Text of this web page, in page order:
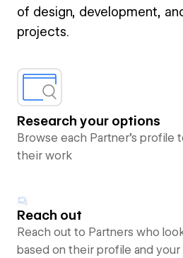
of design, development,
projects.
Research your options
Browse each Partner’s profile
their work
Reach out
Reach out to Partners who
based on their profile and